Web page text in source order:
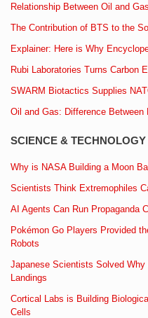
Relationship Between Oil and
The Contribution of BTS to the
Explainer: Here is Why
Rubi Laboratories Turns Carbon
SWARM Biotactics Supplies
Oil and Gas: Difference Between
SCIENCE & TECHNOLOGY
Why is NASA Building a Moon
Scientists Think Extremophiles
AI Agents Can Run Propaganda
Pokémon Go Players Provided
Robots
Japanese Scientists Solved
Landings
Cortical Labs is Building
Cells